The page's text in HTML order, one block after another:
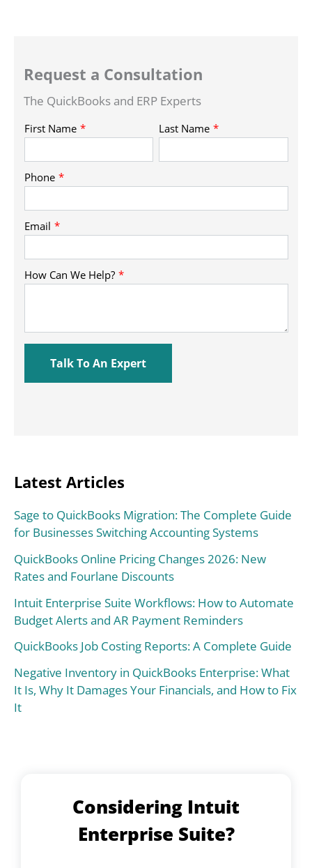
Request a Consultation
The QuickBooks and ERP Experts
Latest Articles
Sage to QuickBooks Migration: The Complete Guide
for Businesses Switching Accounting Systems
QuickBooks Online Pricing Changes 2026: New
Rates and Fourlane Discounts
Intuit Enterprise Suite Workflows: How to Automate
Budget Alerts and AR Payment Reminders
QuickBooks Job Costing Reports: A Complete Guide
Negative Inventory in QuickBooks Enterprise: What
It Is, Why It Damages Your Financials, and How to Fix
It
Considering Intuit
Enterprise Suite?